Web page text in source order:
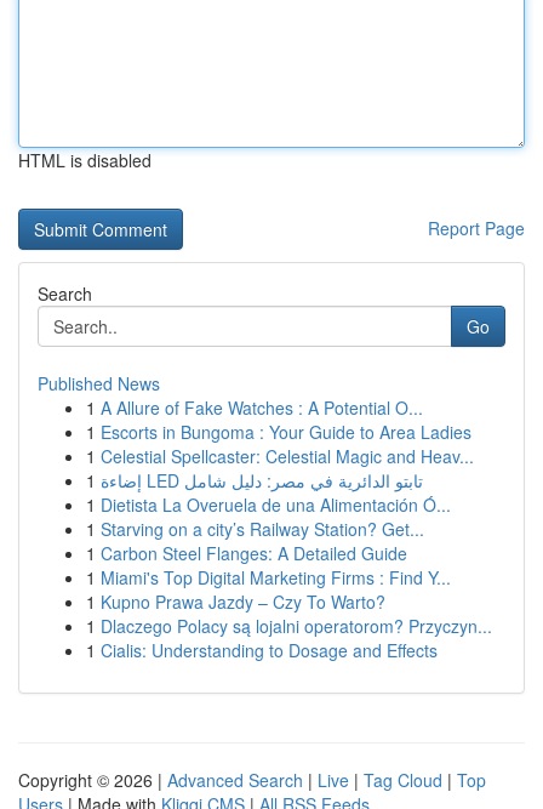
HTML is disabled
Report Page
Search
Go
Published News
1 A Allure of Fake Watches : A Potential O...
1 Escorts in Bungoma : Your Guide to Area Ladies
1 Celestial Spellcaster: Celestial Magic and Heav...
1
إضاءة LED تابتو الدائرية في مصر: دليل شامل
1 Dietista La Overuela de una Alimentación Ó...
1 Starving on a city’s Railway Station? Get...
1 Carbon Steel Flanges: A Detailed Guide
1 Miami's Top Digital Marketing Firms : Find Y...
1 Kupno Prawa Jazdy – Czy To Warto?
1 Dlaczego Polacy są lojalni operatorom? Przyczyn...
1 Cialis: Understanding to Dosage and Effects
Copyright © 2026 | Advanced Search | Live | Tag Cloud | Top
Users | Made with Kliqqi CMS | All RSS Feeds